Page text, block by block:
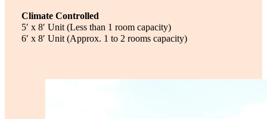
Climate Controlled
5′ x 8′ Unit (Less than 1 room capacity)
6′ x 8′ Unit (Approx. 1 to 2 rooms capacity)